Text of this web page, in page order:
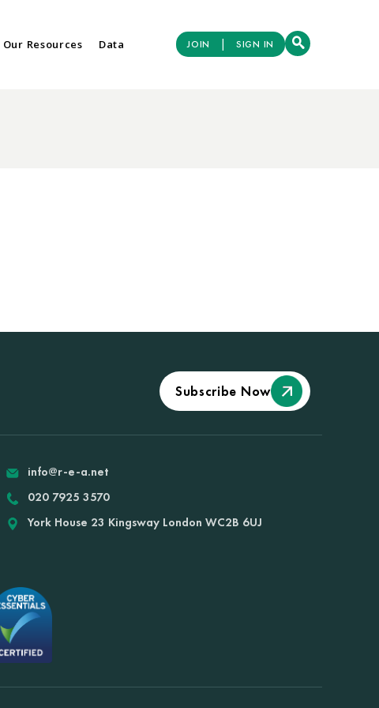
Our Resources Data JOIN | SIGN IN
Subscribe Now
info@r-e-a.net
020 7925 3570
York House 23 Kingsway London WC2B 6UJ